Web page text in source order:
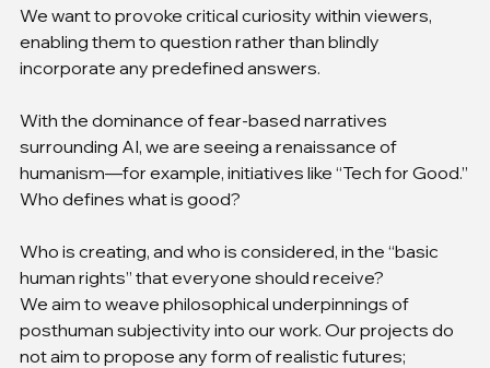
We want to provoke critical curiosity within viewers,
enabling them to question rather than blindly
incorporate any predefined answers.
With the dominance of fear-based narratives
surrounding AI, we are seeing a renaissance of
humanism—for example, initiatives like “Tech for Good.”
Who defines what is good?
Who is creating, and who is considered, in the “basic
human rights” that everyone should receive?
We aim to weave philosophical underpinnings of
posthuman subjectivity into our work. Our projects do
not aim to propose any form of realistic futures;